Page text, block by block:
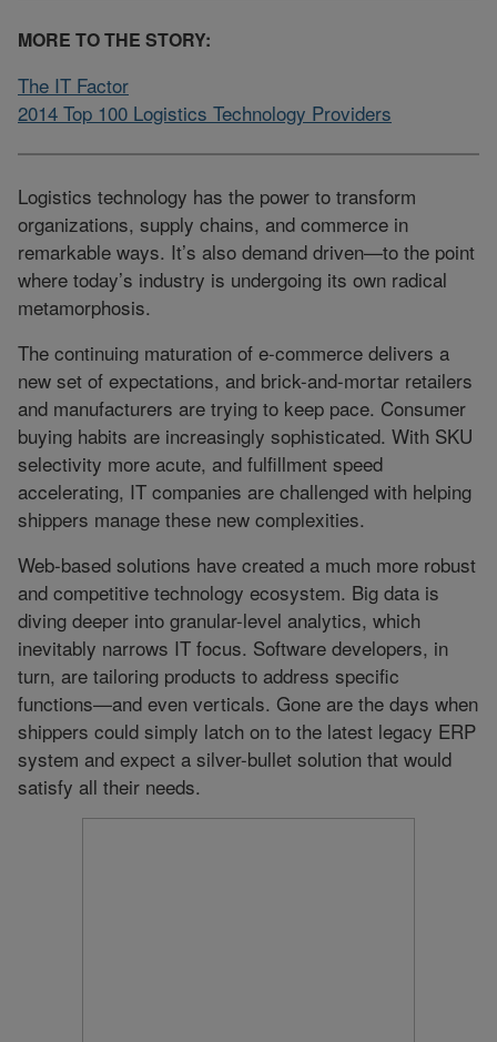
MORE TO THE STORY:
The IT Factor
2014 Top 100 Logistics Technology Providers
Logistics technology has the power to transform
organizations, supply chains, and commerce in
remarkable ways. It’s also demand driven—to the point
where today’s industry is undergoing its own radical
metamorphosis.
The continuing maturation of e-commerce delivers a
new set of expectations, and brick-and-mortar retailers
and manufacturers are trying to keep pace. Consumer
buying habits are increasingly sophisticated. With SKU
selectivity more acute, and fulfillment speed
accelerating, IT companies are challenged with helping
shippers manage these new complexities.
Web-based solutions have created a much more robust
and competitive technology ecosystem. Big data is
diving deeper into granular-level analytics, which
inevitably narrows IT focus. Software developers, in
turn, are tailoring products to address specific
functions—and even verticals. Gone are the days when
shippers could simply latch on to the latest legacy ERP
system and expect a silver-bullet solution that would
satisfy all their needs.